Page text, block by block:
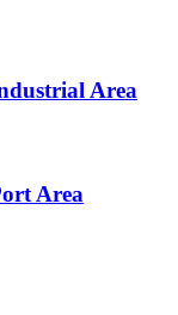
Area
Area